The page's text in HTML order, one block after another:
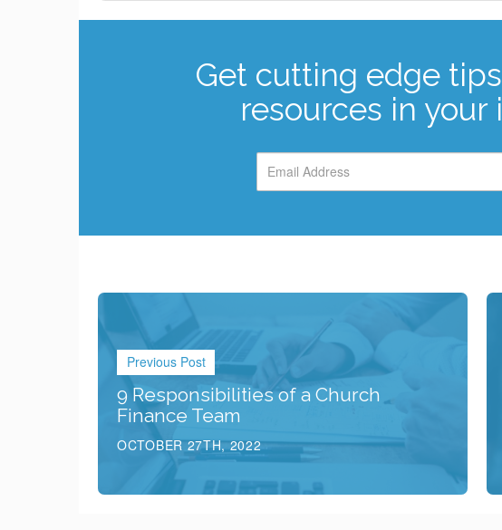
Get cutting edge
resources in
Previous Post
9 Responsibilities of a Church
Finance Team
OCTOBER 27TH, 2022